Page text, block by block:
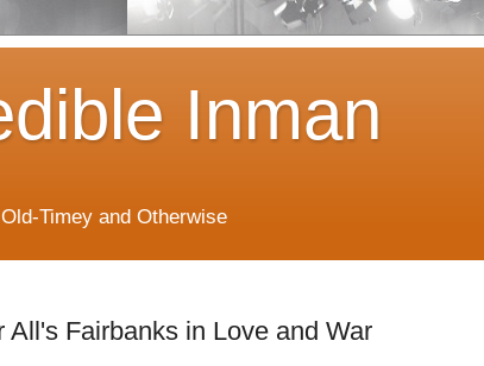
Inman
Timey and Otherwise
Fairbanks in Love and War